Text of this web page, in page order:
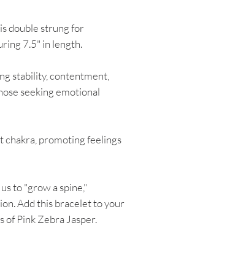
double strung for
7.5" in length.
stability, contentment,
seeking emotional
chakra, promoting feelings
to "grow a spine,"
Add this bracelet to your
Pink Zebra Jasper.